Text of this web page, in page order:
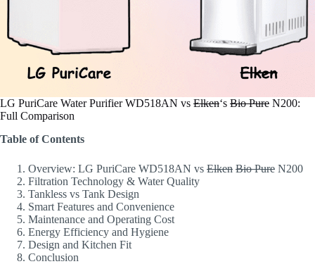
LG PuriCare Water Purifier WD518AN vs Elken‘s Bio Pure N200:
Full Comparison
Table of Contents
Overview: LG PuriCare WD518AN vs Elken Bio Pure N200
Filtration Technology & Water Quality
Tankless vs Tank Design
Smart Features and Convenience
Maintenance and Operating Cost
Energy Efficiency and Hygiene
Design and Kitchen Fit
Conclusion